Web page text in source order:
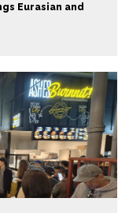
Eurasian and